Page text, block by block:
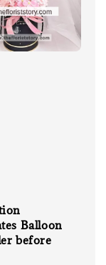
Balloon
before